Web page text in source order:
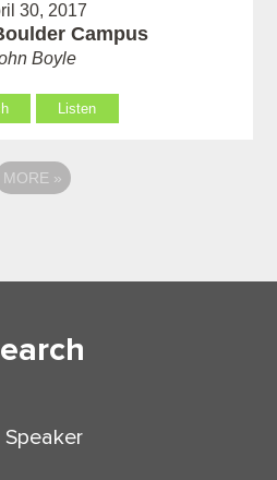
30, 2017
Campus
Boyle
Listen
MORE »
Speaker